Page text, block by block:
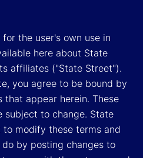
the user's own use in
here about State
affiliates ("State Street").
you agree to be bound by
appear herein. These
subject to change. State
modify these terms and
by posting changes to